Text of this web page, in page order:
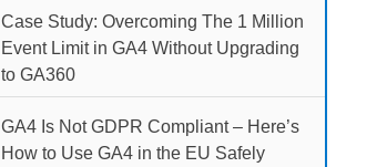
Case Study: Overcoming The 1 Million
Event Limit in GA4 Without Upgrading
to GA360
GA4 Is Not GDPR Compliant – Here’s
How to Use GA4 in the EU Safely